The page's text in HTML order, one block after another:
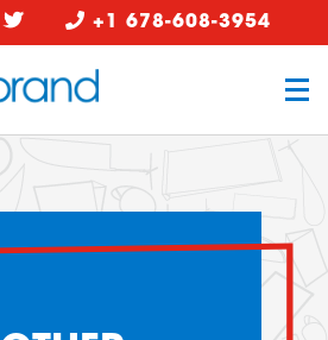
+1 678-608-3954